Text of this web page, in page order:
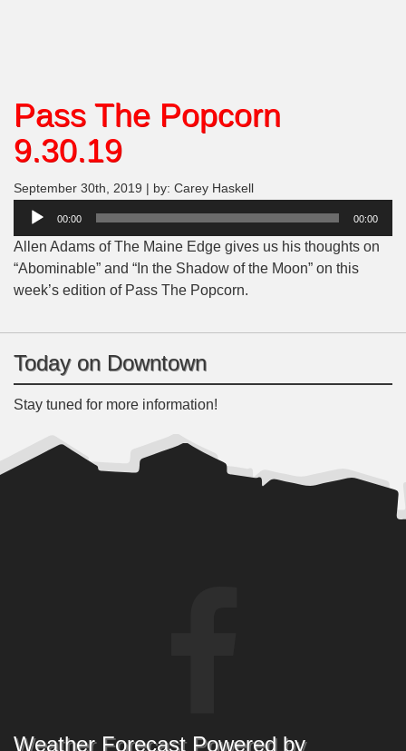
Pass The Popcorn
9.30.19
September 30th, 2019 | by: Carey Haskell
Audio
00:00 00:00
Allen Adams of The Maine Edge gives us his thoughts on
“Abominable” and “In the Shadow of the Moon” on this
week’s edition of Pass The Popcorn.
Today on Downtown
Stay tuned for more information!
Weather Forecast Powered by